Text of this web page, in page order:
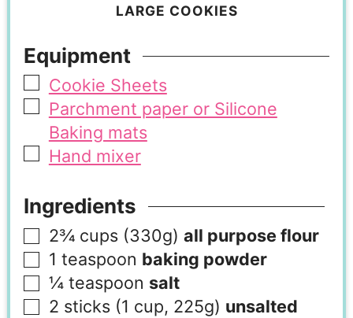
LARGE COOKIES
Equipment
Cookie Sheets
Parchment paper or Silicone
Baking mats
Hand mixer
Ingredients
2¾ cups (330g) all purpose flour
1 teaspoon baking powder
¼ teaspoon salt
2 sticks (1 cup, 225g) unsalted